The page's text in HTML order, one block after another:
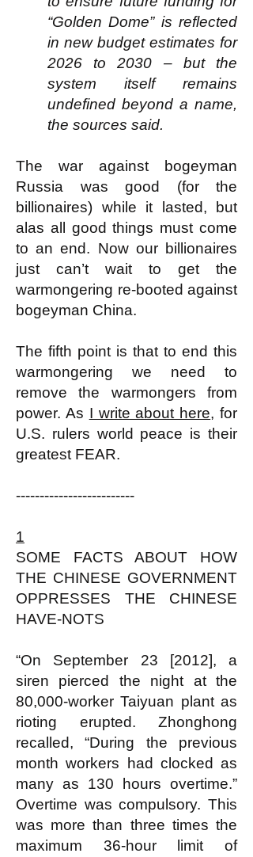
“Golden Dome” is reflected
in new budget estimates for
2026 to 2030 – but the
system itself remains
undefined beyond a name,
the sources said.
The war against bogeyman
Russia was good (for the
billionaires) while it lasted, but
alas all good things must come
to an end. Now our billionaires
just can’t wait to get the
warmongering re-booted against
bogeyman China.
The fifth point is that to end this
warmongering we need to
remove the warmongers from
power. As I write about here, for
U.S. rulers world peace is their
greatest FEAR.
-------------------------
1
SOME FACTS ABOUT HOW
THE CHINESE GOVERNMENT
OPPRESSES THE CHINESE
HAVE-NOTS
“On September 23 [2012], a
siren pierced the night at the
80,000-worker Taiyuan plant as
rioting erupted. Zhonghong
recalled, “During the previous
month workers had clocked as
many as 130 hours overtime.”
Overtime was compulsory. This
was more than three times the
maximum 36-hour limit of